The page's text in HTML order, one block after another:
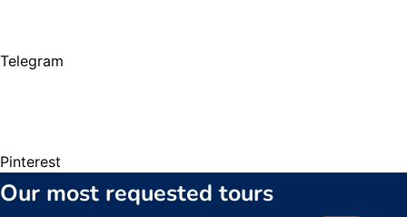
Telegram
Pinterest
Our most requested tours